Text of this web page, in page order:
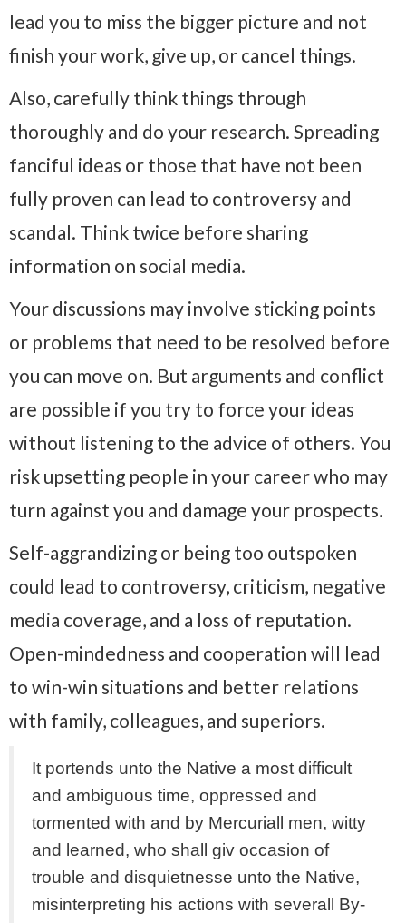
lead you to miss the bigger picture and not
finish your work, give up, or cancel things.
Also, carefully think things through
thoroughly and do your research. Spreading
fanciful ideas or those that have not been
fully proven can lead to controversy and
scandal. Think twice before sharing
information on social media.
Your discussions may involve sticking points
or problems that need to be resolved before
you can move on. But arguments and conflict
are possible if you try to force your ideas
without listening to the advice of others. You
risk upsetting people in your career who may
turn against you and damage your prospects.
Self-aggrandizing or being too outspoken
could lead to controversy, criticism, negative
media coverage, and a loss of reputation.
Open-mindedness and cooperation will lead
to win-win situations and better relations
with family, colleagues, and superiors.
It portends unto the Native a most difficult
and ambiguous time, oppressed and
tormented with and by Mercuriall men, witty
and learned, who shall giv occasion of
trouble and disquietnesse unto the Native,
misinterpreting his actions with severall By-